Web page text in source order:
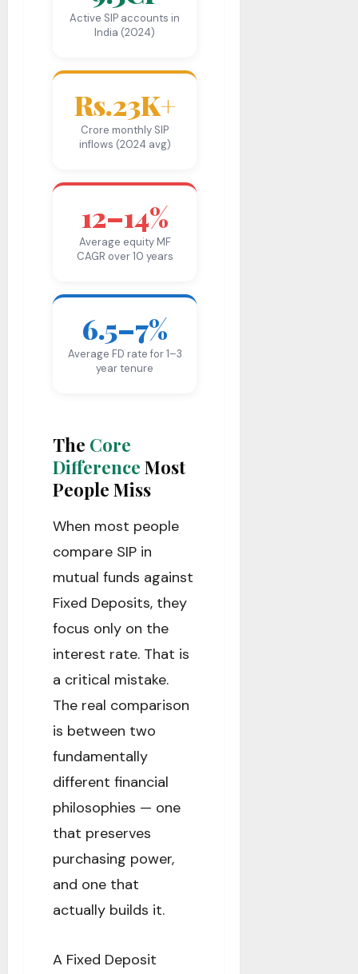
Active SIP accounts in
India (2024)
Rs.23K+
Crore monthly SIP
inflows (2024 avg)
12–14%
Average equity MF
CAGR over 10 years
6.5–7%
Average FD rate for 1–3
year tenure
The Core
Difference Most
People Miss
When most people
compare SIP in
mutual funds against
Fixed Deposits, they
focus only on the
interest rate. That is
a critical mistake.
The real comparison
is between two
fundamentally
different financial
philosophies — one
that preserves
purchasing power,
and one that
actually builds it.
A Fixed Deposit